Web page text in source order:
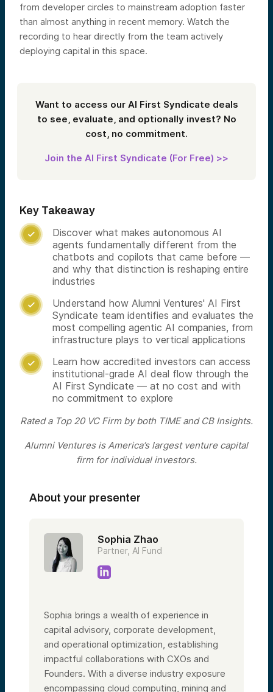
from developer circles to mainstream adoption faster
than almost anything in recent memory. Watch the
recording to hear directly from the team actively
deploying capital in this space.
Want to access our AI First Syndicate deals
to see, evaluate, and optionally invest? No
cost, no commitment.
Join the AI First Syndicate (For Free) >>
Key Takeaway

Discover what makes autonomous AI
agents fundamentally different from the
chatbots and copilots that came before —
and why that distinction is reshaping entire
industries

Understand how Alumni Ventures' AI First
Syndicate team identifies and evaluates the
most compelling agentic AI companies, from
infrastructure plays to vertical applications

Learn how accredited investors can access
institutional-grade AI deal flow through the
AI First Syndicate — at no cost and with
no commitment to explore
Rated a Top 20 VC Firm by both TIME and CB Insights.
Alumni Ventures is America’s largest venture capital
firm for individual investors.
About your presenter
Sophia Zhao
Partner, AI Fund
Sophia brings a wealth of experience in
capital advisory, corporate development,
and operational optimization, establishing
impactful collaborations with CXOs and
Founders. With a diverse industry exposure
encompassing cloud computing, mining and